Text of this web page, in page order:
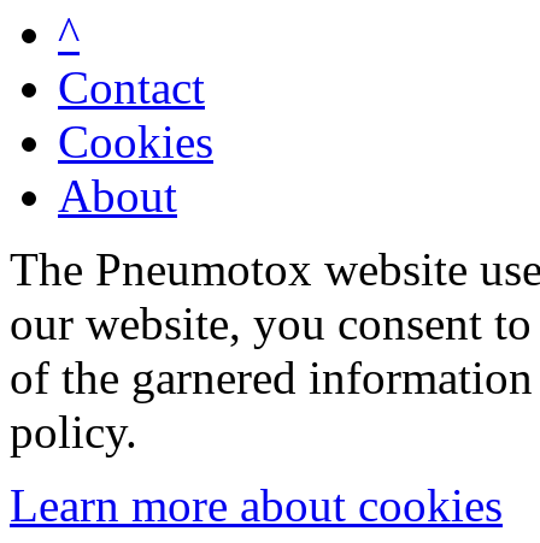
^
Contact
Cookies
About
The Pneumotox website
our website, you consent
of the garnered
policy.
Learn more about cookies